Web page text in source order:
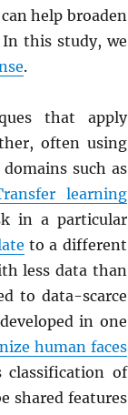
help broaden
In this study, we
.
that apply
often using
such as
learning
in a particular
to a different
less data than
to data-scarce
in one
human faces
classification of
shared features